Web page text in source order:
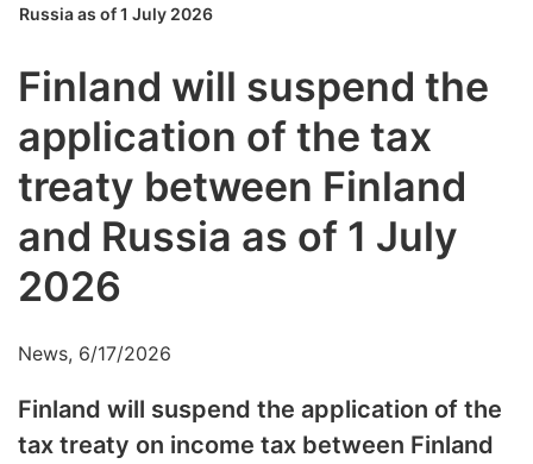
Russia as of 1 July 2026
Finland will suspend the
application of the tax
treaty between Finland
and Russia as of 1 July
2026
News, 6/17/2026
Finland will suspend the application of the
tax treaty on income tax between Finland